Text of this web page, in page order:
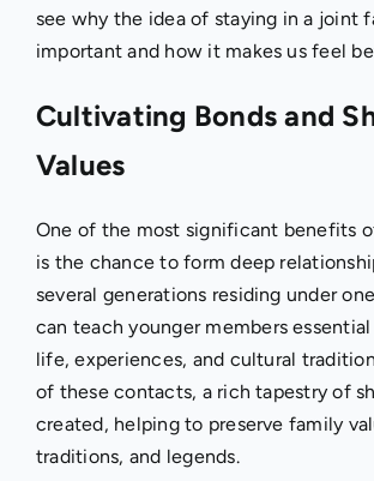
see why the idea of staying in a joint
important and how it makes us feel
Cultivating Bonds and
Values
One of the most significant benefits
is the chance to form deep
several generations residing under
can teach younger members
life, experiences, and cultural
of these contacts, a rich tapestry of
created, helping to preserve family
traditions, and legends.